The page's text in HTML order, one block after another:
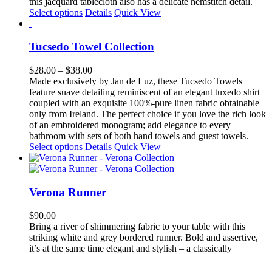
Select options This
multiple
The
options
may
be
chosen
on
the
product
page
Details Quick View
Tucsedo Towel Collection
$28.00 – $38.00Price
range:
$28.00
through
$38.00
Made exclusively by Jan de Luz, these Tucsedo Towels
feature suave detailing reminiscent of an elegant tuxedo shirt
coupled with an exquisite 100%-pure linen fabric obtainable
only from Ireland. The perfect choice if you love the rich look
of an embroidered monogram; add elegance to every
bathroom with sets of both hand towels and guest towels.
Select options This
product
has
variants.
The
may
be
chosen
Details Quick View
Verona Runner
$90.00
Bring a river of shimmering fabric to your table with this
striking white and grey bordered runner. Bold and assertive,
it’s at the same time elegant and stylish – a classically